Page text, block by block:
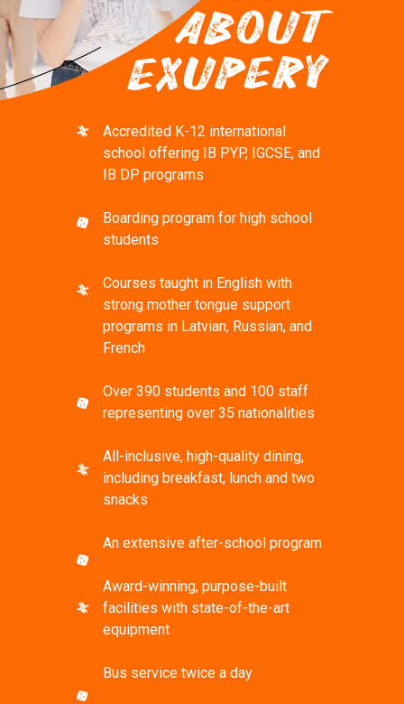
ABOUT
EXUPERY
Accredited K-12 international
school offering IB PYP, IGCSE, and
IB DP programs
Boarding program for high school
students
Courses taught in English with
strong mother tongue support
programs in Latvian, Russian, and
French
Over 390 students and 100 staff
representing over 35 nationalities
All-inclusive, high-quality dining,
including breakfast, lunch and two
snacks
An extensive after-school program
Award-winning, purpose-built
facilities with state-of-the-art
equipment
Bus service twice a day